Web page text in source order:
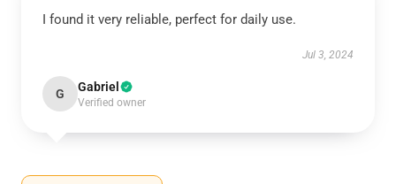
I found it very reliable, perfect for daily use.
Jul 3, 2024
G Gabriel
Verified owner